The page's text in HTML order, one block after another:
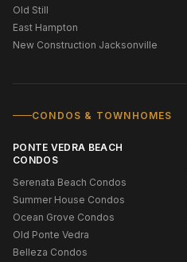
Old Still
East Hampton
New Construction Jacksonville
CONDOS & TOWNHOMES
PONTE VEDRA BEACH
CONDOS
Serenata Beach Condos
Summer House Condos
Ocean Grove Condos
Old Ponte Vedra
Belleza Condos